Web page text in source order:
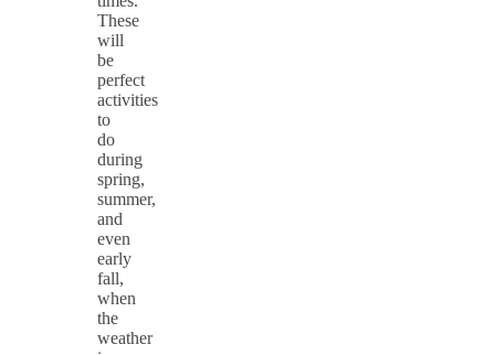
These
will
be
perfect
activities
to
do
during
spring,
summer,
and
even
early
fall,
when
the
weather